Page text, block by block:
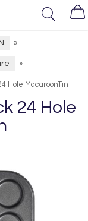
»
»
Hole MacaroonTin
24 Hole